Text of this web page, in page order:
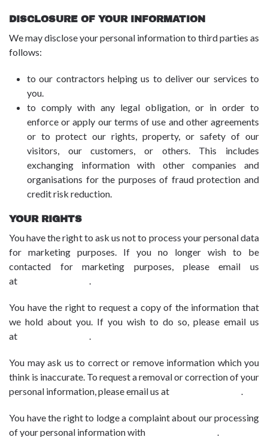
DISCLOSURE OF YOUR INFORMATION
We may disclose your personal information to third parties as
follows:
to our contractors helping us to deliver our services to
you.
to comply with any legal obligation, or in order to
enforce or apply our terms of use and other agreements
or to protect our rights, property, or safety of our
visitors, our customers, or others. This includes
exchanging information with other companies and
organisations for the purposes of fraud protection and
credit risk reduction.
YOUR RIGHTS
You have the right to ask us not to process your personal data
for marketing purposes. If you no longer wish to be
contacted for marketing purposes, please email us
at
.
You have the right to request a copy of the information that
we hold about you. If you wish to do so, please email us
at
.
You may ask us to correct or remove information which you
think is inaccurate. To request a removal or correction of your
personal information, please email us at
.
You have the right to lodge a complaint about our processing
of your personal information with
.